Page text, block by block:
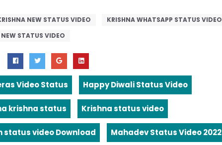
NEW STATUS VIDEO
KRISHNA WHATSAPP STATUS VIDEO
STATUS VIDEO
Video Status Happy Diwali Status Video
krishna status Krishna status video
status video Download Mahadev Status Video 2022